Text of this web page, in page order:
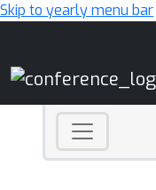
Skip to yearly menu bar